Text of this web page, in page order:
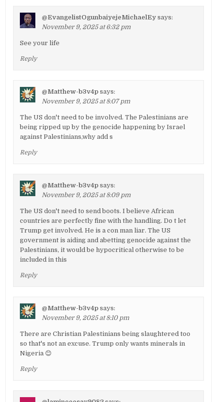
@EvangelistOgunbaiyejeMichaelEy says:
November 9, 2025 at 6:32 pm
See your life
Reply
@Matthew-b3v4p says:
November 9, 2025 at 8:07 pm
The US don't need to be involved. The Palestinians are
being ripped up by the genocide happening by Israel
against Palestinians,why add s
Reply
@Matthew-b3v4p says:
November 9, 2025 at 8:09 pm
The US don't need to send boots. I believe African
countries are perfectly fine with the handling. Do t let
Trump get involved. He is a con man liar. The US
government is aiding and abetting genocide against the
Palestinians, it would be hypocritical otherwise to be
included in this
Reply
@Matthew-b3v4p says:
November 9, 2025 at 8:10 pm
There are Christian Palestinians being slaughtered too
so that's not an excuse. Trump only wants minerals in
Nigeria 😊
Reply